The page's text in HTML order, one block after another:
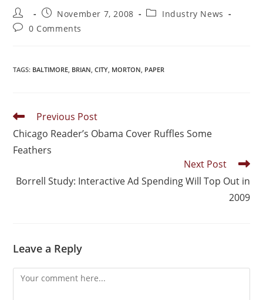
November 7, 2008
Industry News
0 Comments
TAGS: BALTIMORE, BRIAN, CITY, MORTON, PAPER
Previous Post
Chicago Reader’s Obama Cover Ruffles Some
Feathers
Next Post
Borrell Study: Interactive Ad Spending Will Top Out in
2009
Leave a Reply